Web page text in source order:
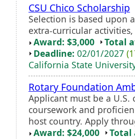
CSU Chico Scholarship
Selection is based upon
extra-curricular
Award: $3,000
Total
Deadline: 02/01/2027
California State
Rotary Foundation
Applicant must be a
coursework and
host country. Apply
Award: $24,000
Total